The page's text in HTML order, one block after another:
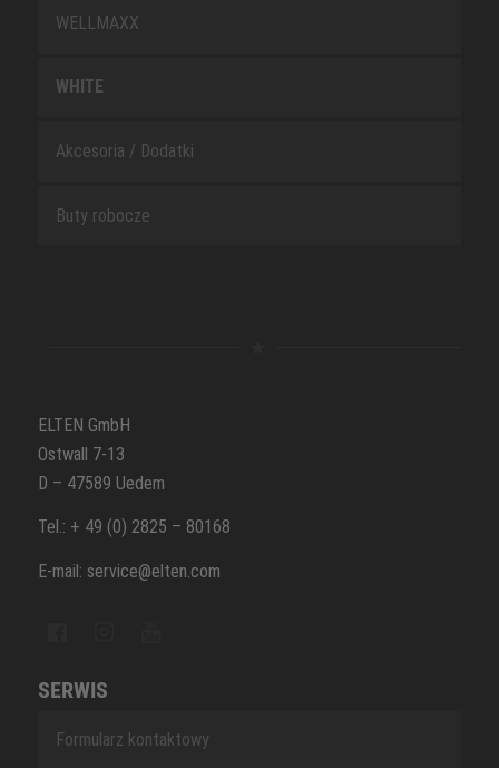
WELLMAXX
WHITE
Akcesoria / Dodatki
Buty robocze
ELTEN GmbH
Ostwall 7-13
D – 47589 Uedem
Tel.: + 49 (0) 2825 – 80168
E-mail: service@elten.com
SERWIS
Formularz kontaktowy